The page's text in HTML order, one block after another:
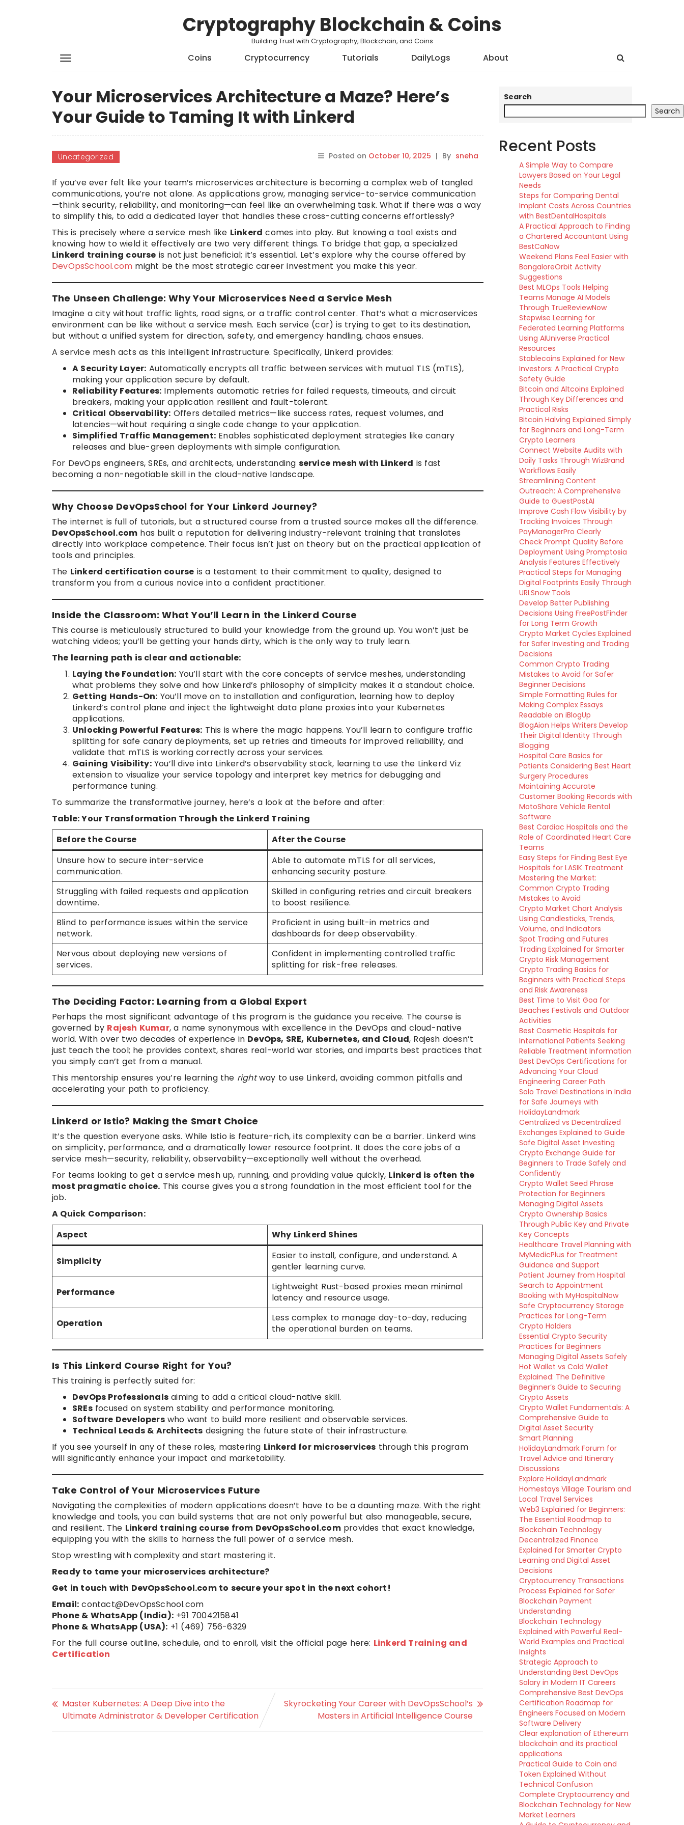
Cryptography Blockchain & Coins
Building Trust with Cryptography, Blockchain, and Coins
Coins Cryptocurrency Tutorials DailyLogs About
Your Microservices Architecture a Maze? Here’s
Your Guide to Taming It with Linkerd
Uncategorized Posted on October 10, 2025 | By sneha
If you’ve ever felt like your team’s microservices architecture is becoming a complex web of tangled
communications, you’re not alone. As applications grow, managing service-to-service communication
—think security, reliability, and monitoring—can feel like an overwhelming task. What if there was a way
to simplify this, to add a dedicated layer that handles these cross-cutting concerns effortlessly?
This is precisely where a service mesh like Linkerd comes into play. But knowing a tool exists and
knowing how to wield it effectively are two very different things. To bridge that gap, a specialized
Linkerd training course is not just beneficial; it’s essential. Let’s explore why the course offered by
DevOpsSchool.com might be the most strategic career investment you make this year.
The Unseen Challenge: Why Your Microservices Need a Service Mesh
Imagine a city without traffic lights, road signs, or a traffic control center. That’s what a microservices
environment can be like without a service mesh. Each service (car) is trying to get to its destination,
but without a unified system for direction, safety, and emergency handling, chaos ensues.
A service mesh acts as this intelligent infrastructure. Specifically, Linkerd provides:
A Security Layer: Automatically encrypts all traffic between services with mutual TLS (mTLS),
making your application secure by default.
Reliability Features: Implements automatic retries for failed requests, timeouts, and circuit
breakers, making your application resilient and fault-tolerant.
Critical Observability: Offers detailed metrics—like success rates, request volumes, and
latencies—without requiring a single code change to your application.
Simplified Traffic Management: Enables sophisticated deployment strategies like canary
releases and blue-green deployments with simple configuration.
For DevOps engineers, SREs, and architects, understanding service mesh with Linkerd is fast
becoming a non-negotiable skill in the cloud-native landscape.
Why Choose DevOpsSchool for Your Linkerd Journey?
The internet is full of tutorials, but a structured course from a trusted source makes all the difference.
DevOpsSchool.com has built a reputation for delivering industry-relevant training that translates
directly into workplace competence. Their focus isn’t just on theory but on the practical application of
tools and principles.
The Linkerd certification course is a testament to their commitment to quality, designed to
transform you from a curious novice into a confident practitioner.
Inside the Classroom: What You’ll Learn in the Linkerd Course
This course is meticulously structured to build your knowledge from the ground up. You won’t just be
watching videos; you’ll be getting your hands dirty, which is the only way to truly learn.
The learning path is clear and actionable:
Laying the Foundation: You’ll start with the core concepts of service meshes, understanding
what problems they solve and how Linkerd’s philosophy of simplicity makes it a standout choice.
Getting Hands-On: You’ll move on to installation and configuration, learning how to deploy
Linkerd’s control plane and inject the lightweight data plane proxies into your Kubernetes
applications.
Unlocking Powerful Features: This is where the magic happens. You’ll learn to configure traffic
splitting for safe canary deployments, set up retries and timeouts for improved reliability, and
validate that mTLS is working correctly across your services.
Gaining Visibility:You’ll dive into Linkerd’s observability stack, learning to use the Linkerd Viz
extension to visualize your service topology and interpret key metrics for debugging and
performance tuning.
To summarize the transformative journey, here’s a look at the before and after:
Table: Your Transformation Through the Linkerd Training
Before the Course
After the Course
Unsure how to secure inter-service
communication.
Able to automate mTLS for all services,
enhancing security posture.
Struggling with failed requests and application
downtime.
Skilled in configuring retries and circuit breakers
to boost resilience.
Blind to performance issues within the service
network.
Proficient in using built-in metrics and
dashboards for deep observability.
Nervous about deploying new versions of
services.
Confident in implementing controlled traffic
splitting for risk-free releases.
The Deciding Factor: Learning from a Global Expert
Perhaps the most significant advantage of this program is the guidance you receive. The course is
governed by Rajesh Kumar, a name synonymous with excellence in the DevOps and cloud-native
world. With over two decades of experience in DevOps, SRE, Kubernetes, and Cloud, Rajesh doesn’t
just teach the tool; he provides context, shares real-world war stories, and imparts best practices that
you simply can’t get from a manual.
This mentorship ensures you’re learning the rightway to use Linkerd, avoiding common pitfalls and
accelerating your path to proficiency.
Linkerd or Istio? Making the Smart Choice
It’s the question everyone asks. While Istio is feature-rich, its complexity can be a barrier. Linkerd wins
on simplicity, performance, and a dramatically lower resource footprint. It does the core jobs of a
service mesh—security, reliability, observability—exceptionally well without the overhead.
For teams looking to get a service mesh up, running, and providing value quickly, Linkerd is often the
most pragmatic choice. This course gives you a strong foundation in the most efficient tool for the
job.
A Quick Comparison:
Aspect
Why Linkerd Shines
Simplicity
Easier to install, configure, and understand. A
gentler learning curve.
Performance
Lightweight Rust-based proxies mean minimal
latency and resource usage.
Operation
Less complex to manage day-to-day, reducing
the operational burden on teams.
Is This Linkerd Course Right for You?
This training is perfectly suited for:
DevOps Professionals aiming to add a critical cloud-native skill.
SREsfocused on system stability and performance monitoring.
Software Developerswho want to build more resilient and observable services.
Technical Leads & Architects designing the future state of their infrastructure.
If you see yourself in any of these roles, mastering Linkerd for microservices through this program
will significantly enhance your impact and marketability.
Take Control of Your Microservices Future
Navigating the complexities of modern applications doesn’t have to be a daunting maze. With the right
knowledge and tools, you can build systems that are not only powerful but also manageable, secure,
and resilient. The Linkerd training course from DevOpsSchool.comprovides that exact knowledge,
equipping you with the skills to harness the full power of a service mesh.
Stop wrestling with complexity and start mastering it.
Ready to tame your microservices architecture?
Get in touch with DevOpsSchool.com to secure your spot in the next cohort!
Email: contact@DevOpsSchool.com
Phone & WhatsApp (India): +91 7004215841
Phone & WhatsApp (USA): +1 (469) 756-6329
For the full course outline, schedule, and to enroll, visit the official page here: Linkerd Training and
Certification
Master Kubernetes: A Deep Dive into the
Ultimate Administrator & Developer Certification
Skyrocketing Your Career with DevOpsSchool’s
Masters in Artificial Intelligence Course
Search
Search
Recent Posts
A Simple Way to Compare
Lawyers Based on Your Legal
Needs
Steps for Comparing Dental
Implant Costs Across Countries
with BestDentalHospitals
A Practical Approach to Finding
a Chartered Accountant Using
BestCaNow
Weekend Plans Feel Easier with
BangaloreOrbit Activity
Suggestions
Best MLOps Tools Helping
Teams Manage AI Models
Through TrueReviewNow
Stepwise Learning for
Federated Learning Platforms
Using AIUniverse Practical
Resources
Stablecoins Explained for New
Investors: A Practical Crypto
Safety Guide
Bitcoin and Altcoins Explained
Through Key Differences and
Practical Risks
Bitcoin Halving Explained Simply
for Beginners and Long-Term
Crypto Learners
Connect Website Audits with
Daily Tasks Through WizBrand
Workflows Easily
Streamlining Content
Outreach: A Comprehensive
Guide to GuestPostAI
Improve Cash Flow Visibility by
Tracking Invoices Through
PayManagerPro Clearly
Check Prompt Quality Before
Deployment Using Promptosia
Analysis Features Effectively
Practical Steps for Managing
Digital Footprints Easily Through
URLSnow Tools
Develop Better Publishing
Decisions Using FreePostFinder
for Long Term Growth
Crypto Market Cycles Explained
for Safer Investing and Trading
Decisions
Common Crypto Trading
Mistakes to Avoid for Safer
Beginner Decisions
Simple Formatting Rules for
Making Complex Essays
Readable on iBlogUp
BlogAion Helps Writers Develop
Their Digital Identity Through
Blogging
Hospital Care Basics for
Patients Considering Best Heart
Surgery Procedures
Maintaining Accurate
Customer Booking Records with
MotoShare Vehicle Rental
Software
Best Cardiac Hospitals and the
Role of Coordinated Heart Care
Teams
Easy Steps for Finding Best Eye
Hospitals for LASIK Treatment
Mastering the Market:
Common Crypto Trading
Mistakes to Avoid
Crypto Market Chart Analysis
Using Candlesticks, Trends,
Volume, and Indicators
Spot Trading and Futures
Trading Explained for Smarter
Crypto Risk Management
Crypto Trading Basics for
Beginners with Practical Steps
and Risk Awareness
Best Time to Visit Goa for
Beaches Festivals and Outdoor
Activities
Best Cosmetic Hospitals for
International Patients Seeking
Reliable Treatment Information
Best DevOps Certifications for
Advancing Your Cloud
Engineering Career Path
Solo Travel Destinations in India
for Safe Journeys with
HolidayLandmark
Centralized vs Decentralized
Exchanges Explained to Guide
Safe Digital Asset Investing
Crypto Exchange Guide for
Beginners to Trade Safely and
Confidently
Crypto Wallet Seed Phrase
Protection for Beginners
Managing Digital Assets
Crypto Ownership Basics
Through Public Key and Private
Key Concepts
Healthcare Travel Planning with
MyMedicPlus for Treatment
Guidance and Support
Patient Journey from Hospital
Search to Appointment
Booking with MyHospitalNow
Safe Cryptocurrency Storage
Practices for Long-Term
Crypto Holders
Essential Crypto Security
Practices for Beginners
Managing Digital Assets Safely
Hot Wallet vs Cold Wallet
Explained: The Definitive
Beginner’s Guide to Securing
Crypto Assets
Crypto Wallet Fundamentals: A
Comprehensive Guide to
Digital Asset Security
Smart Planning
HolidayLandmark Forum for
Travel Advice and Itinerary
Discussions
Explore HolidayLandmark
Homestays Village Tourism and
Local Travel Services
Web3 Explained for Beginners:
The Essential Roadmap to
Blockchain Technology
Decentralized Finance
Explained for Smarter Crypto
Learning and Digital Asset
Decisions
Cryptocurrency Transactions
Process Explained for Safer
Blockchain Payment
Understanding
Blockchain Technology
Explained with Powerful Real-
World Examples and Practical
Insights
Strategic Approach to
Understanding Best DevOps
Salary in Modern IT Careers
Comprehensive Best DevOps
Certification Roadmap for
Engineers Focused on Modern
Software Delivery
Clear explanation of Ethereum
blockchain and its practical
applications
Practical Guide to Coin and
Token Explained Without
Technical Confusion
Complete Cryptocurrency and
Blockchain Technology for New
Market Learners